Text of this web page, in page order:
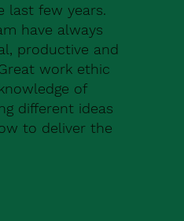
last few years.
have always
productive and
work ethic
of
different ideas
to deliver the